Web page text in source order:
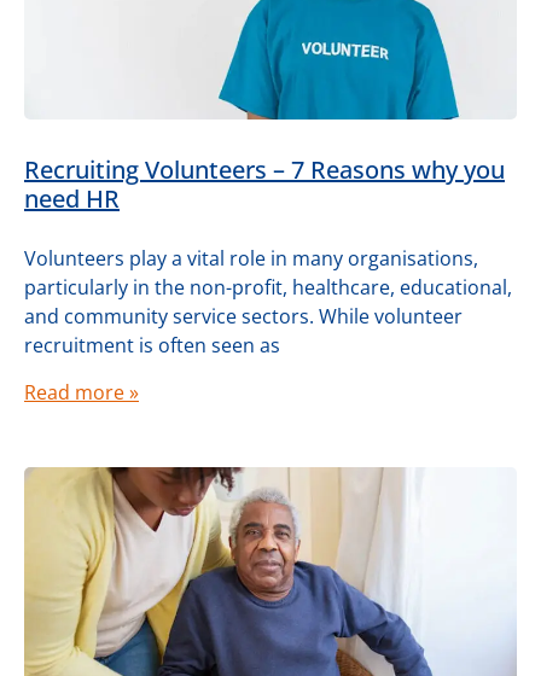
Recruiting Volunteers – 7 Reasons why you
need HR
Volunteers play a vital role in many organisations,
particularly in the non-profit, healthcare, educational,
and community service sectors. While volunteer
recruitment is often seen as
Read more »